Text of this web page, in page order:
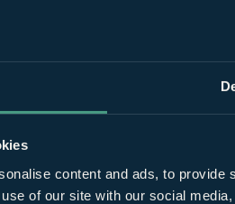
content and ads, to
of our site with our social